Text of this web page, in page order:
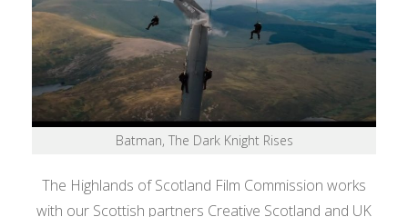
Register with Us
Travel & Weather
Useful Links
Search
Batman, The Dark Knight Rises
The Highlands of Scotland Film Commission works
with our Scottish partners Creative Scotland and UK